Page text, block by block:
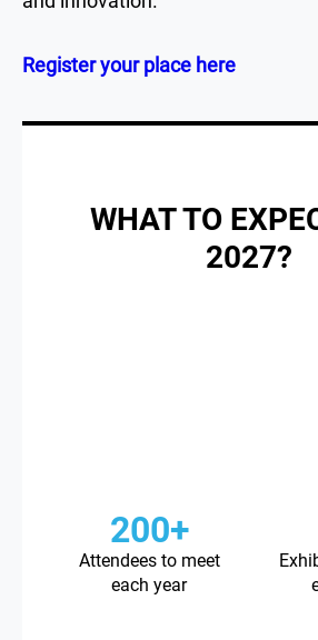
Register your place here
WHAT TO
2027?
200+
Attendees to meet
each year